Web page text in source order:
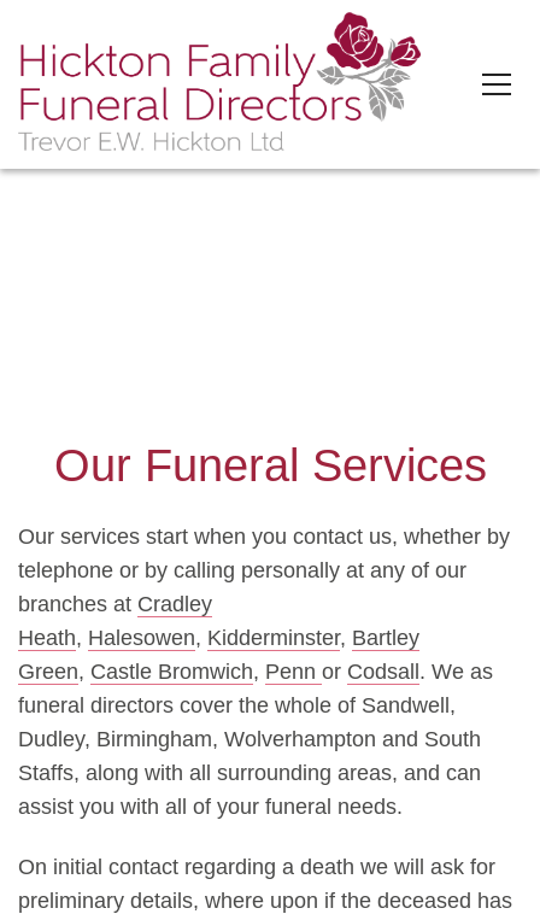
Our Funeral Services
Our services start when you contact us, whether by
telephone or by calling personally at any of our
branches at Cradley
Heath, Halesowen, Kidderminster, Bartley
Green, Castle Bromwich, Penn or Codsall . We as
funeral directors cover the whole of Sandwell,
Dudley, Birmingham, Wolverhampton and South
Staffs, along with all surrounding areas, and can
assist you with all of your funeral needs.
On initial contact regarding a death we will ask for
preliminary details, where upon if the deceased has